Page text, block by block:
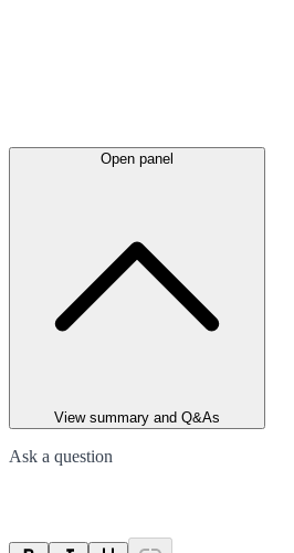
Open panel
View summary and Q&As
Ask a question